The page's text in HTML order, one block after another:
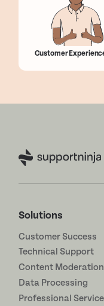
Customer
Solutions
Customer Success
Technical Support
Content Moderation
Data Processing
Professional